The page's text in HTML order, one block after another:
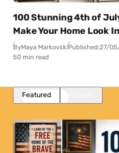
100 Stunning 4th of
Make Your Home Look
ByMaya MarkovskiPublished:27/
50 min read
Featured